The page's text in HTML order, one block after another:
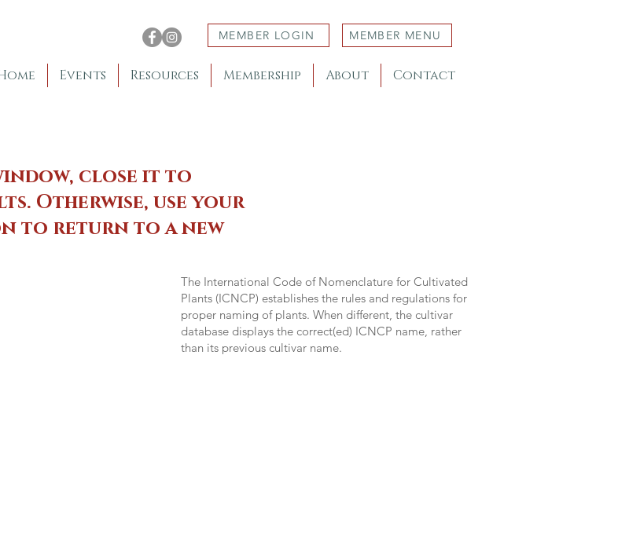
MEMBER LOGIN MEMBER MENU
Events Resources Membership About Contact
close it to
Otherwise, use your
to return to a new
The International Code of Nomenclature for Cultivated
Plants (ICNCP) establishes the rules and regulations for
proper naming of plants. When different, the cultivar
database displays the correct(ed) ICNCP name, rather
than its previous cultivar name.